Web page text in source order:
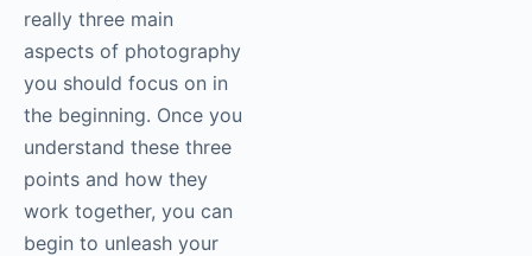
really three main
aspects of photography
you should focus on in
the beginning. Once you
understand these three
points and how they
work together, you can
begin to unleash your